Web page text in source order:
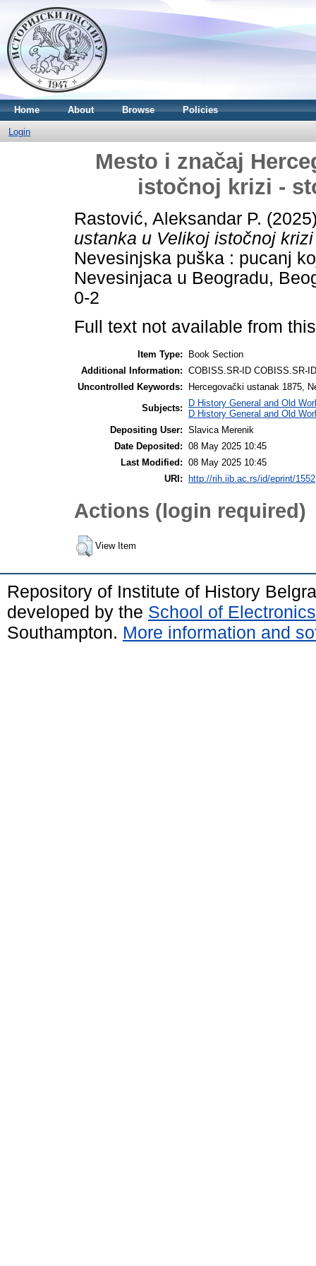
Home About Browse Policies
Login
Mesto i značaj
istočnoj krizi -
Rastović, Aleksandar P.
ustanka u Velikoj istočnoj
Nevesinjska puška : pucanj
Nevesinjaca u Beogradu,
0-2
Full text not available from
Item Type:
Book Section
Additional Information: COBISS.SR-ID COBISS.SR-ID
Uncontrolled Keywords:
Hercegovački ustanak 1875,
Subjects:
D History General and Old
D History General and Old
Depositing User: Slavica Merenik
Date Deposited: 08 May 2025 10:45
Last Modified: 08 May 2025 10:45
URI:
http://rih.iib.ac.rs/id/eprint/1552
Actions (login required)
View Item
Repository of Institute of History
developed by the School of
Southampton. More information and